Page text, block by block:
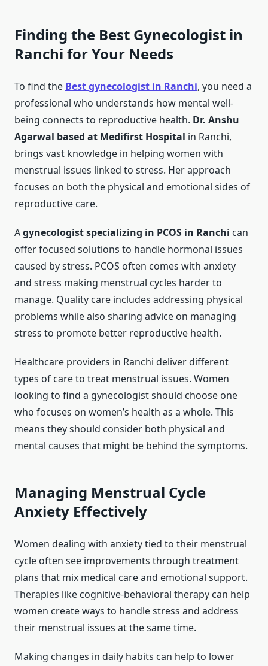
Finding the Best Gynecologist in
Ranchi for Your Needs
To find the Best gynecologist in Ranchi, you need a
professional who understands how mental well-
being connects to reproductive health. Dr. Anshu
Agarwal based at Medifirst Hospital in Ranchi,
brings vast knowledge in helping women with
menstrual issues linked to stress. Her approach
focuses on both the physical and emotional sides of
reproductive care.
Agynecologist specializing in PCOS in Ranchi can
offer focused solutions to handle hormonal issues
caused by stress. PCOS often comes with anxiety
and stress making menstrual cycles harder to
manage. Quality care includes addressing physical
problems while also sharing advice on managing
stress to promote better reproductive health.
Healthcare providers in Ranchi deliver different
types of care to treat menstrual issues. Women
looking to find a gynecologist should choose one
who focuses on women’s health as a whole. This
means they should consider both physical and
mental causes that might be behind the symptoms.
Managing Menstrual Cycle
Anxiety Effectively
Women dealing with anxiety tied to their menstrual
cycle often see improvements through treatment
plans that mix medical care and emotional support.
Therapies like cognitive-behavioral therapy can help
women create ways to handle stress and address
their menstrual issues at the same time.
Making changes in daily habits can help to lower